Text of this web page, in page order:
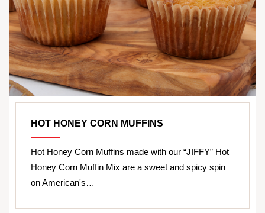
HOT HONEY CORN MUFFINS
Hot Honey Corn Muffins made with our “JIFFY” Hot
Honey Corn Muffin Mix are a sweet and spicy spin
on American's…